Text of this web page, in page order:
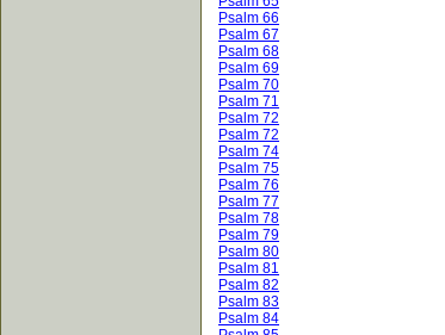
Psalm 66
Psalm 67
Psalm 68
Psalm 69
Psalm 70
Psalm 71
Psalm 72
Psalm 72
Psalm 74
Psalm 75
Psalm 76
Psalm 77
Psalm 78
Psalm 79
Psalm 80
Psalm 81
Psalm 82
Psalm 83
Psalm 84